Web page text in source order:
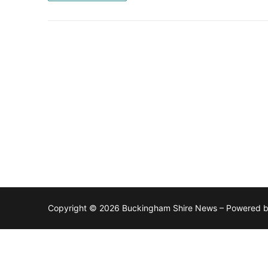
Copyright © 2026 Buckingham Shire News – Powered